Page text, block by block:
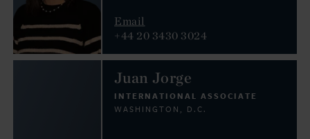
Email
+44 20 3430 3024
Juan Jorge
INTERNATIONAL ASSOCIATE
WASHINGTON, D.C.